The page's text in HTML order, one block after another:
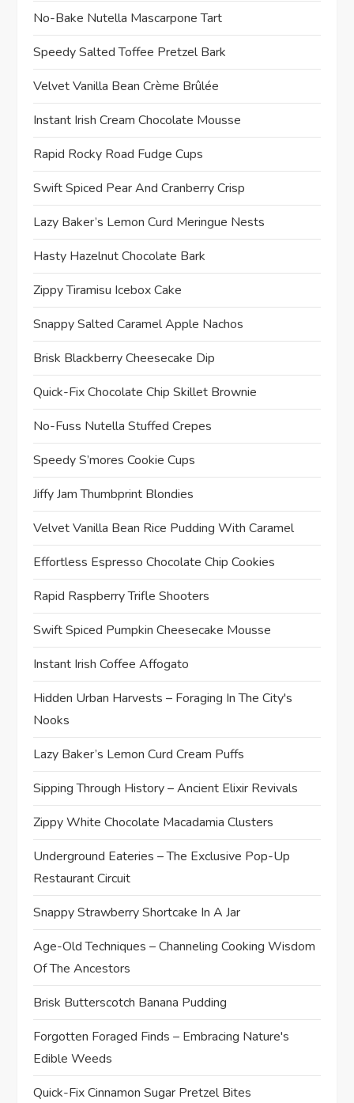
No-Bake Nutella Mascarpone Tart
Speedy Salted Toffee Pretzel Bark
Velvet Vanilla Bean Crème Brûlée
Instant Irish Cream Chocolate Mousse
Rapid Rocky Road Fudge Cups
Swift Spiced Pear And Cranberry Crisp
Lazy Baker’s Lemon Curd Meringue Nests
Hasty Hazelnut Chocolate Bark
Zippy Tiramisu Icebox Cake
Snappy Salted Caramel Apple Nachos
Brisk Blackberry Cheesecake Dip
Quick-Fix Chocolate Chip Skillet Brownie
No-Fuss Nutella Stuffed Crepes
Speedy S’mores Cookie Cups
Jiffy Jam Thumbprint Blondies
Velvet Vanilla Bean Rice Pudding With Caramel
Effortless Espresso Chocolate Chip Cookies
Rapid Raspberry Trifle Shooters
Swift Spiced Pumpkin Cheesecake Mousse
Instant Irish Coffee Affogato
Hidden Urban Harvests – Foraging In The City's
Nooks
Lazy Baker’s Lemon Curd Cream Puffs
Sipping Through History – Ancient Elixir Revivals
Zippy White Chocolate Macadamia Clusters
Underground Eateries – The Exclusive Pop-Up
Restaurant Circuit
Snappy Strawberry Shortcake In A Jar
Age-Old Techniques – Channeling Cooking Wisdom
Of The Ancestors
Brisk Butterscotch Banana Pudding
Forgotten Foraged Finds – Embracing Nature's
Edible Weeds
Quick-Fix Cinnamon Sugar Pretzel Bites